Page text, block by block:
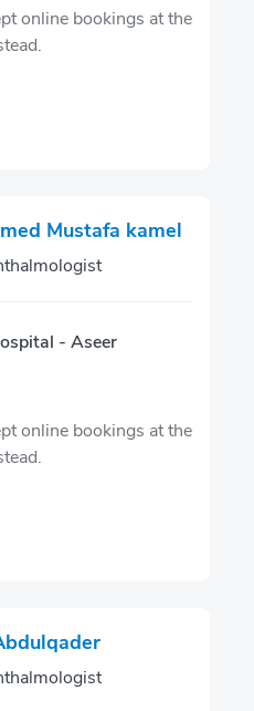
online bookings at the
Mustafa kamel
- Aseer
online bookings at the